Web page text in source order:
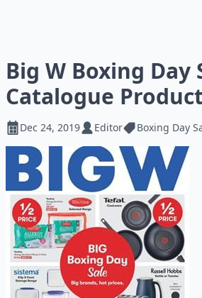
Big W Boxing Day
Catalogue
Dec 24, 2019 Editor Boxing Day